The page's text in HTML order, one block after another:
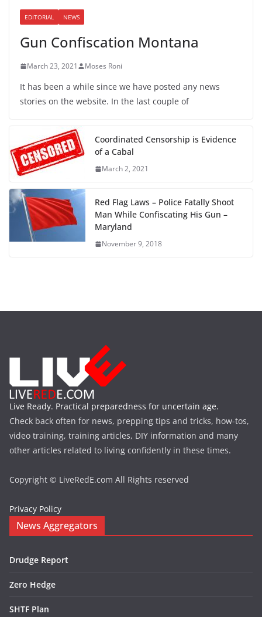
EDITORIAL NEWS
Gun Confiscation Montana
March 23, 2021 Moses Roni
It has been a while since we have posted any news
stories on the website. In the last couple of
Coordinated Censorship is Evidence
of a Cabal
March 2, 2021
Red Flag Laws – Police Fatally Shoot
Man While Confiscating His Gun –
Maryland
November 9, 2018
Live Ready. Practical preparedness for uncertain age.
Check back often for news, prepping tips and tricks, how-tos,
video training, training articles, DIY information and many
other articles related to living confidently in these times.
Copyright © LiveRedE.com All Rights reserved
Privacy Policy
News Aggregators
Drudge Report
Zero Hedge
SHTF Plan